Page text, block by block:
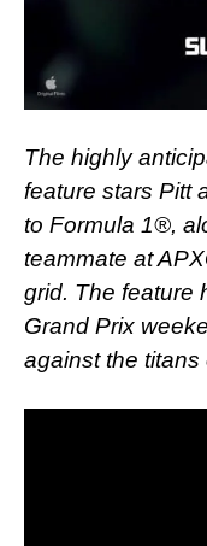
The highly
feature stars Pitt
to Formula 1®,
teammate at
grid. The feature
Grand Prix
against the titans